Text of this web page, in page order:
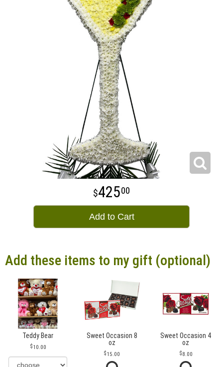
42500
Add to Cart
Add these items to my gift (optional)
Teddy Bear
10.00
Sweet Occasion 8
oz
15.00
Sweet Occasion 4
oz
8.00